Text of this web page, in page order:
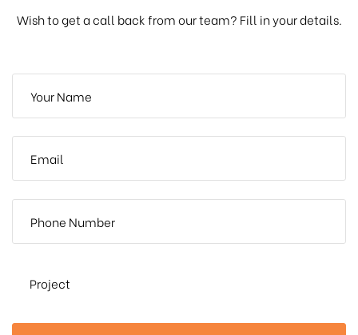
Wish to get a call back from our team? Fill in your details.